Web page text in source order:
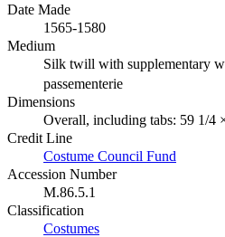
Date Made
1565-1580
Medium
Silk twill with supplementary
passementerie
Dimensions
Overall, including tabs: 59 1/4
Credit Line
Costume Council Fund
Accession Number
M.86.5.1
Classification
Costumes